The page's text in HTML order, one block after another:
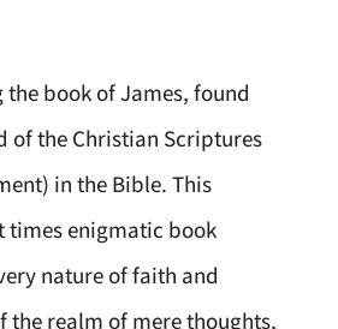
book of James, found
of the Christian Scriptures
in the Bible. This
times enigmatic book
nature of faith and
the realm of mere thoughts,